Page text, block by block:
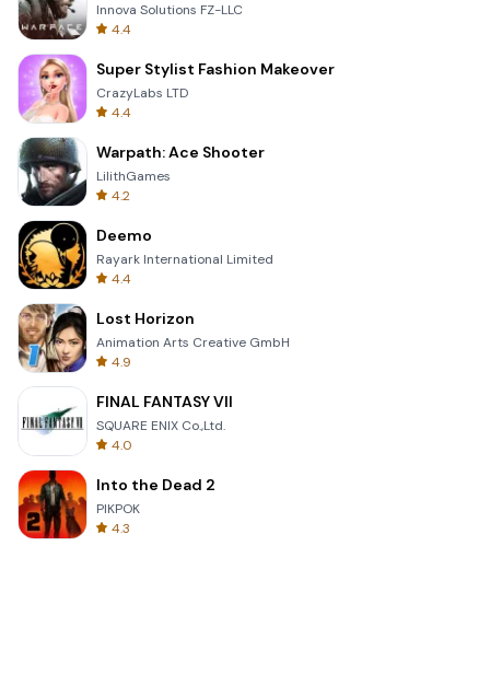
Innova Solutions FZ-LLC
4.4
Super Stylist Fashion Makeover
CrazyLabs LTD
4.4
Warpath: Ace Shooter
LilithGames
4.2
Deemo
Rayark International Limited
4.4
Lost Horizon
Animation Arts Creative GmbH
4.9
FINAL FANTASY VII
SQUARE ENIX Co.,Ltd.
4.0
Into the Dead 2
PIKPOK
4.3